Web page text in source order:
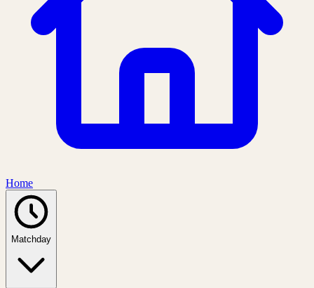
Home
Matchday